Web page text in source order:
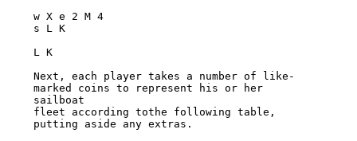
w X e 2 M 4
s L K
L K
Next, each player takes a number of like-
marked coins to represent his or her
sailboat
fleet according tothe following table,
putting aside any extras.